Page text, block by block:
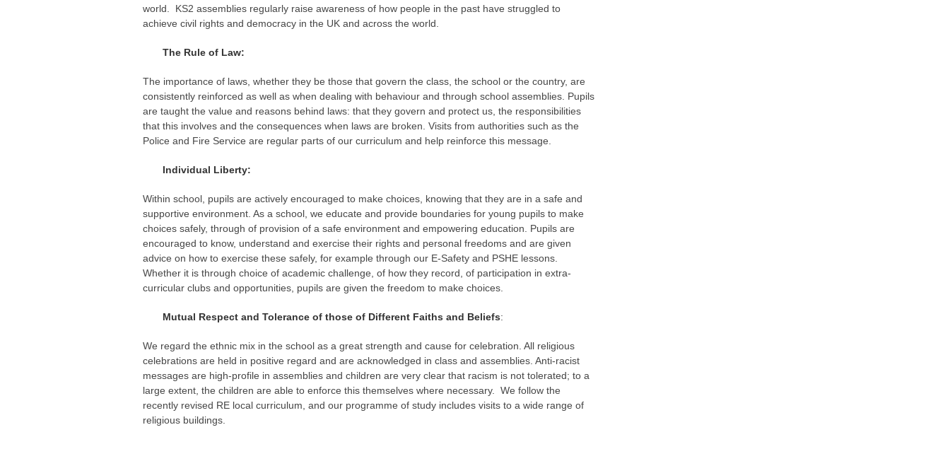
world. KS2 assemblies regularly raise awareness of how people in the past have struggled to
achieve civil rights and democracy in the UK and across the world.
The Rule of Law:
The importance of laws, whether they be those that govern the class, the school or the country, are
consistently reinforced as well as when dealing with behaviour and through school assemblies. Pupils
are taught the value and reasons behind laws: that they govern and protect us, the responsibilities
that this involves and the consequences when laws are broken. Visits from authorities such as the
Police and Fire Service are regular parts of our curriculum and help reinforce this message.
Individual Liberty:
Within school, pupils are actively encouraged to make choices, knowing that they are in a safe and
supportive environment. As a school, we educate and provide boundaries for young pupils to make
choices safely, through of provision of a safe environment and empowering education. Pupils are
encouraged to know, understand and exercise their rights and personal freedoms and are given
advice on how to exercise these safely, for example through our E-Safety and PSHE lessons.
Whether it is through choice of academic challenge, of how they record, of participation in extra-
curricular clubs and opportunities, pupils are given the freedom to make choices.
Mutual Respect and Tolerance of those of Different Faiths and Beliefs:
We regard the ethnic mix in the school as a great strength and cause for celebration. All religious
celebrations are held in positive regard and are acknowledged in class and assemblies. Anti-racist
messages are high-profile in assemblies and children are very clear that racism is not tolerated; to a
large extent, the children are able to enforce this themselves where necessary. We follow the
recently revised RE local curriculum, and our programme of study includes visits to a wide range of
religious buildings.